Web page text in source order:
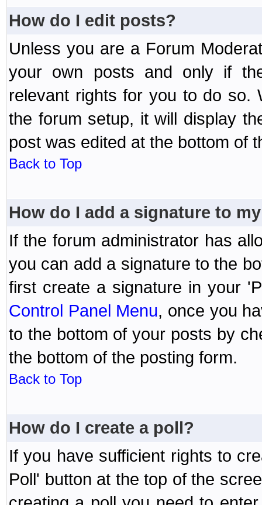
How do I edit posts?
Unless you are a Forum
your own posts and only if
relevant rights for you to do so.
the forum setup, it will display
post was edited at the bottom of
Back to Top
How do I add a signature to
If the forum administrator has
you can add a signature to the
first create a signature in your
Control Panel Menu, once you
to the bottom of your posts by
the bottom of the posting form.
Back to Top
How do I create a poll?
If you have sufficient rights to
Poll' button at the top of the